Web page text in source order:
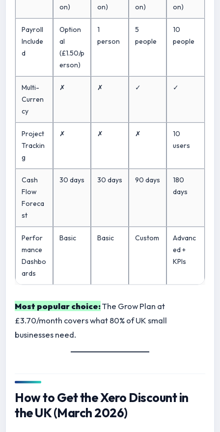
on) on) on) on)
Payroll
Include
d
Option
al
(£1.50/p
erson)
1
person
5
people
10
people
Multi-
Curren
cy
✗ ✗ ✓ ✓
Project
Trackin
g
✗ ✗ ✗
10
users
Cash
Flow
Foreca
st
30 days 30 days 90 days
180
days
Perfor
mance
Dashbo
ards
Basic Basic Custom
Advanc
ed +
KPIs
Most popular choice:The Grow Plan at
£3.70/month covers what 80% of UK small
businesses need.
How to Get the Xero Discount in
the UK (March 2026)